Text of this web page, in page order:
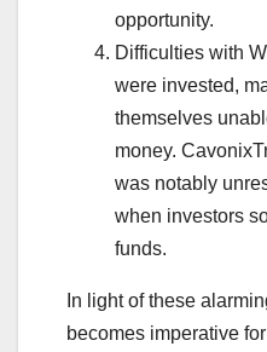
opportunity.
Difficulties with
were invested,
themselves
money.
was notably
when investors
funds.
In light of these
becomes imperative